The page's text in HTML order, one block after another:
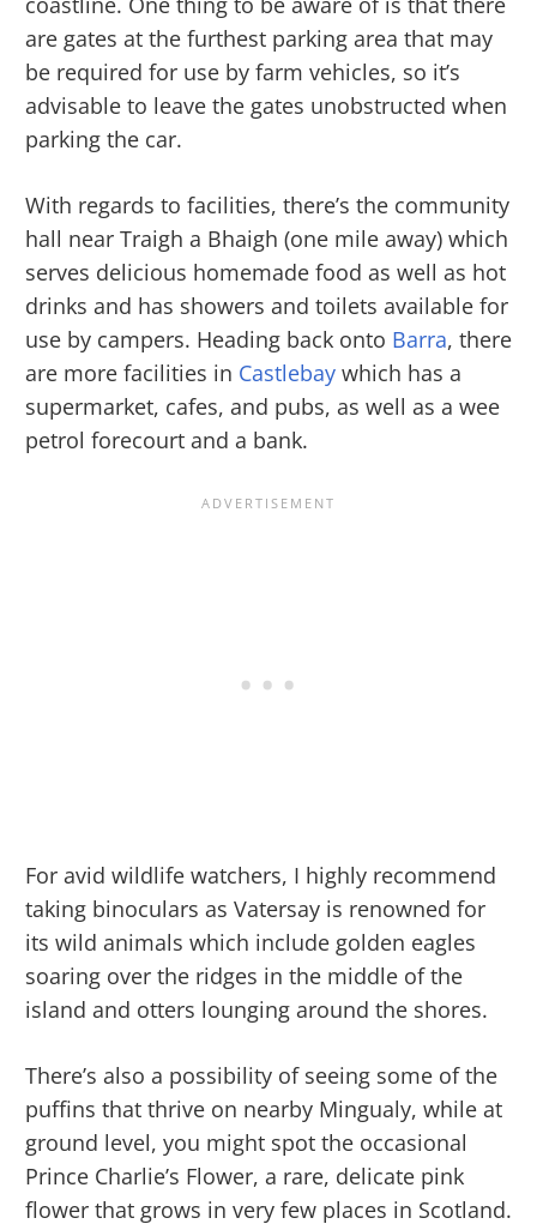
are gates at the furthest parking area that may
be required for use by farm vehicles, so it’s
advisable to leave the gates unobstructed when
parking the car.
With regards to facilities, there’s the community
hall near Traigh a Bhaigh (one mile away) which
serves delicious homemade food as well as hot
drinks and has showers and toilets available for
use by campers. Heading back onto Barra, there
are more facilities in Castlebay which has a
supermarket, cafes, and pubs, as well as a wee
petrol forecourt and a bank.
For avid wildlife watchers, I highly recommend
taking binoculars as Vatersay is renowned for
its wild animals which include golden eagles
soaring over the ridges in the middle of the
island and otters lounging around the shores.
There’s also a possibility of seeing some of the
puffins that thrive on nearby Mingualy, while at
ground level, you might spot the occasional
Prince Charlie’s Flower, a rare, delicate pink
flower that grows in very few places in Scotland.